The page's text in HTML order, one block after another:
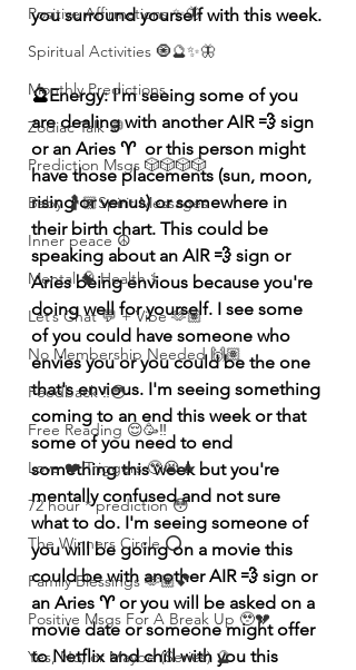
Positive Affirmations ✨🦋
Spiritual Activities 🧿🔮✨🦋
Monthly Predictions
Zodiac Talk 💬
Prediction Msgs 🎲🎲🎲🎲
Baby 🤰🏽Spirit Messages
Inner peace ☮️
Mental 🧠 Health ⚕️
Let’s Chat 💬 + Vibe 🫶🏽
No Membership Needed 🙌🏽
Feedback ‼️😳
Free Reading 😌🥳‼️
Love ❤️ Triggers 🥹😭🔥
72 hour * prediction 😳
The Winners Circle ⭕️
Family Blessings 🫶🏽💕
Positive Msgs For A Break Up 🥹💔
Yes, No, or Maybe (Series) 🔮
you surround yourself with this week.
🔮Energy: I'm seeing some of you
are dealing with another AIR 💨 sign
or an Aries ♈️  or this person might
have those placements (sun, moon,
rising or venus) or somewhere in
their birth chart. This could be
speaking about an AIR 💨 sign or
Aries being envious because you're
doing well for yourself. I see some
of you could have someone who
envies you or you could be the one
that's envious. I'm seeing something
coming to an end this week or that
some of you need to end
something this week but you're
mentally confused and not sure
what to do. I'm seeing someone of
you will be going on a movie this
could be with another AIR 💨 sign or
an Aries ♈️ or you will be asked on a
movie date or someone might offer
to Netflix and chill with you this